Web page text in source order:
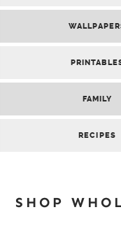
FAMILY
RECIPES
SHOP